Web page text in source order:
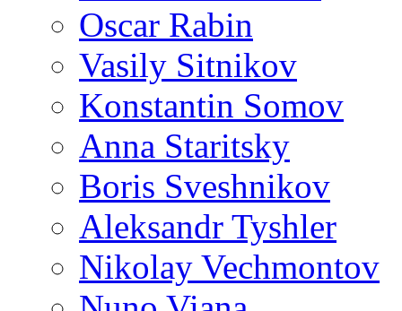
Oscar Rabin
Vasily Sitnikov
Konstantin Somov
Anna Staritsky
Boris Sveshnikov
Aleksandr Tyshler
Nikolay Vechmontov